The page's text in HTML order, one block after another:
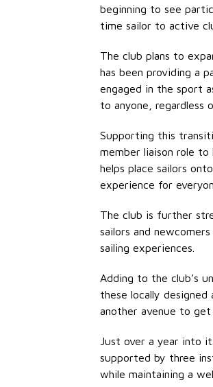
beginning to see
time sailor to active
The club plans to
has been providing a
engaged in the sport
to anyone, regardless
Supporting this
member liaison role
helps place sailors
experience for
The club is further
sailors and
sailing experiences.
Adding to the club’s
these locally
another avenue to
Just over a year into
supported by three
while maintaining a